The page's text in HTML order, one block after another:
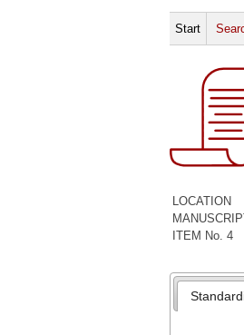
Start
LOCATION
ITEM No. 4